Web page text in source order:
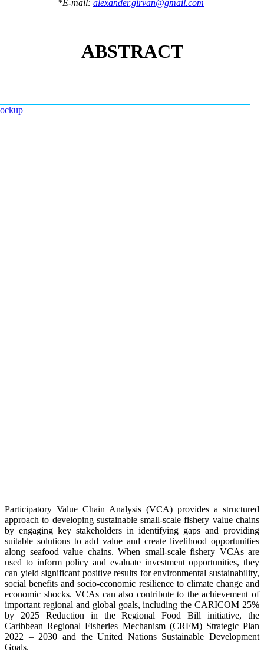
*E-mail: alexander.girvan@gmail.com
ABSTRACT
Participatory Value Chain Analysis (VCA) provides a structured
approach to developing sustainable small-scale fishery value chains
by engaging key stakeholders in identifying gaps and providing
suitable solutions to add value and create livelihood opportunities
along seafood value chains. When small-scale fishery VCAs are
used to inform policy and evaluate investment opportunities, they
can yield significant positive results for environmental sustainability,
social benefits and socio-economic resilience to climate change and
economic shocks. VCAs can also contribute to the achievement of
important regional and global goals, including the CARICOM 25%
by 2025 Reduction in the Regional Food Bill initiative, the
Caribbean Regional Fisheries Mechanism (CRFM) Strategic Plan
2022 – 2030 and the United Nations Sustainable Development
Goals.